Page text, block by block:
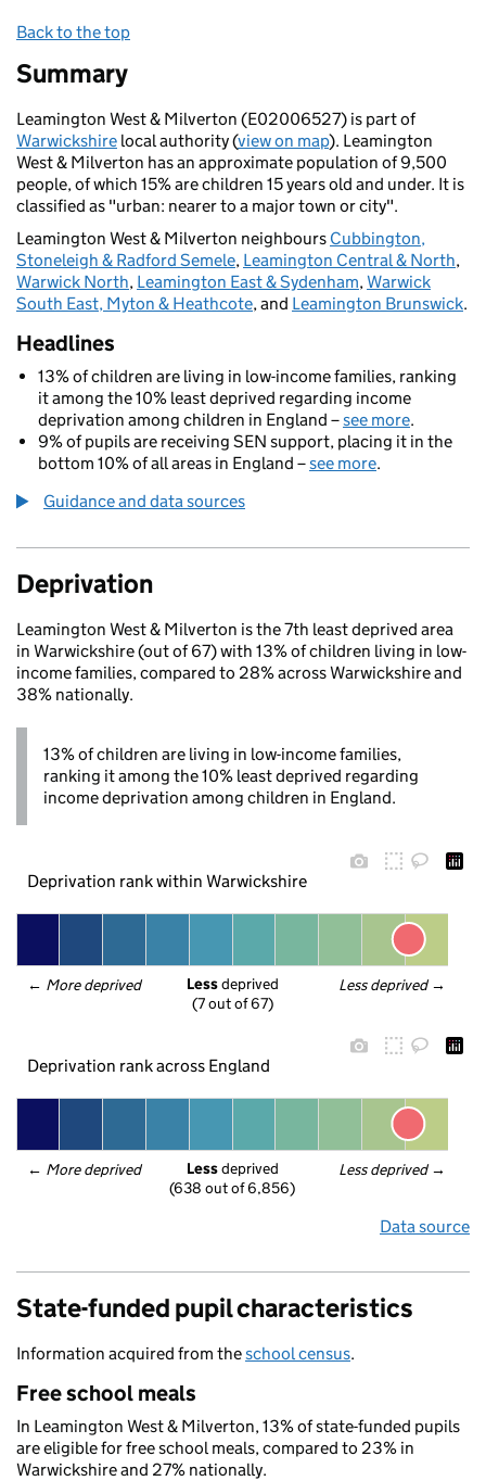
Back to the top
Summary
Leamington West & Milverton (E02006527) is part of
Warwickshire local authority (view on map). Leamington
West & Milverton has an approximate population of 9,500
people, of which 15% are children 15 years old and under. It is
classified as "urban: nearer to a major town or city".
Leamington West & Milverton neighbours Cubbington,
Stoneleigh & Radford Semele, Leamington Central & North,
Warwick North, Leamington East & Sydenham,Warwick
South East, Myton & Heathcote, and Leamington Brunswick.
Headlines
13% of children are living in low-income families, ranking
it among the 10% least deprived regarding income
deprivation among children in England –see more.
9% of pupils are receiving SEN support, placing it in the
bottom 10% of all areas in England –see more.
Guidance and data sources
Deprivation
Leamington West & Milverton is the 7th least deprived area
in Warwickshire (out of 67) with 13% of children living in low-
income families, compared to 28% across Warwickshire and
38% nationally.
13% of children are living in low-income families,
ranking it among the 10% least deprived regarding
income deprivation among children in England.
Deprivation rank within Warwickshire
← More deprived Less deprived →
Less deprived
(7 out of 67)
Deprivation rank across England
← More deprived Less deprived →
Less deprived
(638 out of 6,856)
Data source
State-funded pupil characteristics
Information acquired from theschool census.
Free school meals
In Leamington West & Milverton, 13% of state-funded pupils
are eligible for free school meals, compared to 23% in
Warwickshire and 27% nationally.